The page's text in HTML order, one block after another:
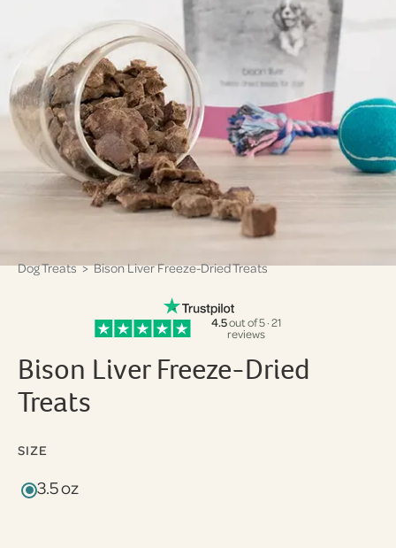
Dog Treats> Bison Liver Freeze-Dried Treats
4.5out of 5 · 21
reviews
Bison Liver Freeze-Dried
Treats
SIZE
3.5 oz